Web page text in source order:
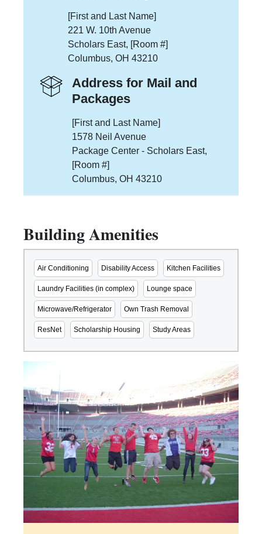
[First and Last Name]
221 W. 10th Avenue
Scholars East, [Room #]
Columbus, OH 43210
Address for Mail and
Packages
[First and Last Name]
1578 Neil Avenue
Package Center - Scholars East,
[Room #]
Columbus, OH 43210
Building Amenities
Air Conditioning Disability Access Kitchen Facilities
Laundry Facilities (in complex) Lounge space
Microwave/Refrigerator Own Trash Removal
ResNet Scholarship Housing Study Areas